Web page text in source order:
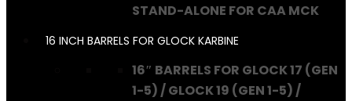
STAND-ALONE FOR CAA MCK
16 INCH BARRELS FOR GLOCK KARBINE
16″ BARRELS FOR GLOCK 17 (GEN
1-5) / GLOCK 19 (GEN 1-5) /